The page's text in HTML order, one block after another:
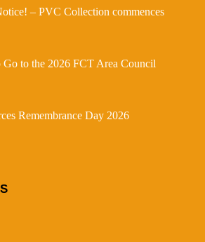
– PVC Collection commences
Go to the 2026 FCT Area Council
Remembrance Day 2026